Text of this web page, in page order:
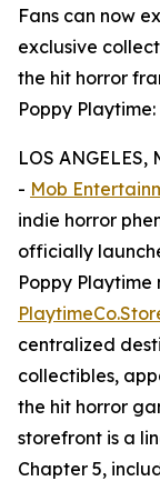
Fans can now
exclusive
the hit horror
Poppy
LOS ANGELES,
- Mob
indie horror
officially
Poppy Playtime
centralized
collectibles,
the hit horror
storefront is a
Chapter 5,